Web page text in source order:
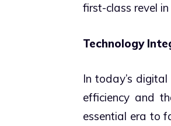
first-class revel
Technology
In today’s
efficiency and
essential era to